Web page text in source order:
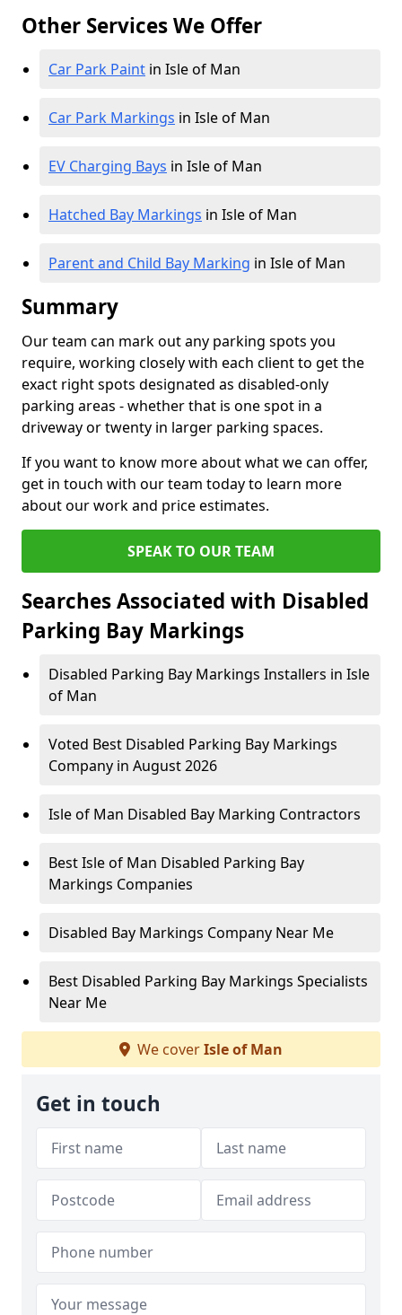
Other Services We Offer
Car Park Paint in Isle of Man
Car Park Markings in Isle of Man
EV Charging Bays in Isle of Man
Hatched Bay Markings in Isle of Man
Parent and Child Bay Marking in Isle of Man
Summary
Our team can mark out any parking spots you
require, working closely with each client to get the
exact right spots designated as disabled-only
parking areas - whether that is one spot in a
driveway or twenty in larger parking spaces.
If you want to know more about what we can offer,
get in touch with our team today to learn more
about our work and price estimates.
SPEAK TO OUR TEAM
Searches Associated with Disabled
Parking Bay Markings
Disabled Parking Bay Markings Installers in Isle
of Man
Voted Best Disabled Parking Bay Markings
Company in August 2026
Isle of Man Disabled Bay Marking Contractors
Best Isle of Man Disabled Parking Bay
Markings Companies
Disabled Bay Markings Company Near Me
Best Disabled Parking Bay Markings Specialists
Near Me
We coverIsle of Man
Get in touch